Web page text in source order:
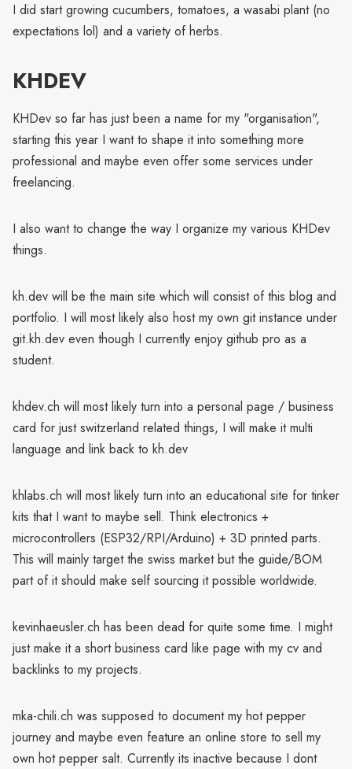
I did start growing cucumbers, tomatoes, a wasabi plant (no
expectations lol) and a variety of herbs.
KHDEV
KHDev so far has just been a name for my "organisation",
starting this year I want to shape it into something more
professional and maybe even offer some services under
freelancing.
I also want to change the way I organize my various KHDev
things.
kh.dev will be the main site which will consist of this blog and
portfolio. I will most likely also host my own git instance under
git.kh.dev even though I currently enjoy github pro as a
student.
khdev.ch will most likely turn into a personal page / business
card for just switzerland related things, I will make it multi
language and link back to kh.dev
khlabs.ch will most likely turn into an educational site for tinker
kits that I want to maybe sell. Think electronics +
microcontrollers (ESP32/RPI/Arduino) + 3D printed parts.
This will mainly target the swiss market but the guide/BOM
part of it should make self sourcing it possible worldwide.
kevinhaeusler.ch has been dead for quite some time. I might
just make it a short business card like page with my cv and
backlinks to my projects.
mka-chili.ch was supposed to document my hot pepper
journey and maybe even feature an online store to sell my
own hot pepper salt. Currently its inactive because I dont